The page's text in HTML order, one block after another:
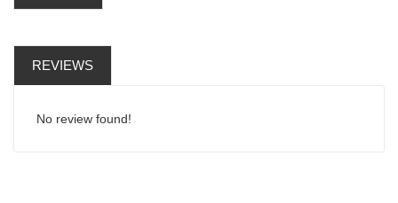
REVIEWS
No review found!